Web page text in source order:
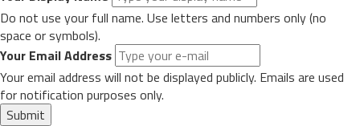
Do not use your full name. Use letters and numbers only (no
space or symbols).
Your Email Address
Your email address will not be displayed publicly. Emails are used
for notification purposes only.
Submit